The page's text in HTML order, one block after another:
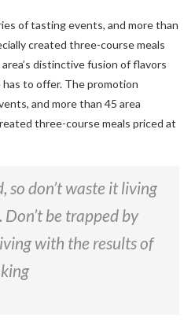
of tasting events, and more than
created three-course meals
distinctive fusion of flavors
to offer. The promotion
and more than 45 area
three-course meals priced at
so don’t waste it living
Don’t be trapped by
with the results of